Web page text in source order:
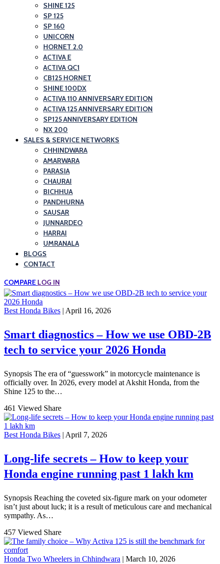
SHINE 125
SP 125
SP 160
UNICORN
HORNET 2.0
ACTIVA E
ACTIVA QC1
CB125 HORNET
SHINE 100DX
ACTIVA 110 ANNIVERSARY EDITION
ACTIVA 125 ANNIVERSARY EDITION
SP125 ANNIVERSARY EDITION
NX 200
SALES & SERVICE NETWORKS
CHHINDWARA
AMARWARA
PARASIA
CHAURAI
BICHHUA
PANDHURNA
SAUSAR
JUNNARDEO
HARRAI
UMRANALA
BLOGS
CONTACT
COMPARE LOG IN
Best Honda Bikes | April 16, 2026
Smart diagnostics – How we use OBD-2B
tech to service your 2026 Honda
Synopsis The era of “guesswork” in motorcycle maintenance is
officially over. In 2026, every model at Akshit Honda, from the
Shine 125 to the…
461 Viewed Share
Best Honda Bikes | April 7, 2026
Long-life secrets – How to keep your
Honda engine running past 1 lakh km
Synopsis Reaching the coveted six-figure mark on your odometer
isn’t just about luck; it is a result of meticulous care and mechanical
sympathy. As…
457 Viewed Share
Honda Two Wheelers in Chhindwara | March 10, 2026